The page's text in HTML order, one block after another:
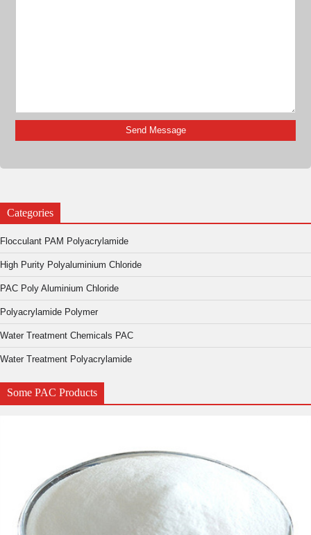
Categories
Flocculant PAM Polyacrylamide
High Purity Polyaluminium Chloride
PAC Poly Aluminium Chloride
Polyacrylamide Polymer
Water Treatment Chemicals PAC
Water Treatment Polyacrylamide
Some PAC Products